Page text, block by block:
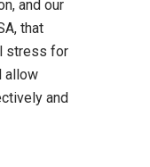
and our
that
stress for
allow
and